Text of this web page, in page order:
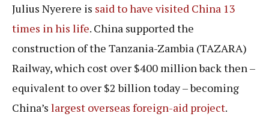
Julius Nyerere is said to have visited China 13
times in his life. China supported the
construction of the Tanzania-Zambia (TAZARA)
Railway, which cost over $400 million back then –
equivalent to over $2 billion today – becoming
China’s largest overseas foreign-aid project.